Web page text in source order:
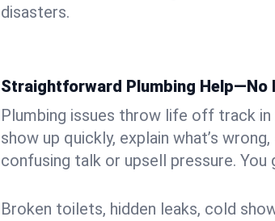
disasters.
Straightforward Plumbing Help—No
Plumbing issues throw life off track in
show up quickly, explain what’s
confusing talk or upsell pressure.
Broken toilets, hidden leaks, cold